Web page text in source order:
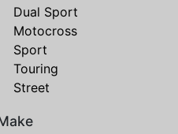
Dual Sport
Motocross
Sport
Touring
Street